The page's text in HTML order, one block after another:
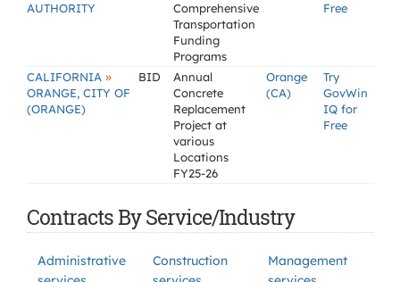
AUTHORITY
Comprehensive
Transportation
Funding
Programs
Free
CALIFORNIA »
ORANGE, CITY OF
(ORANGE)
BID
Annual
Concrete
Replacement
Project at
various
Locations
FY25-26
Orange
(CA)
Try
GovWin
IQ for
Free
Contracts By Service/Industry
Administrative
Construction
Management